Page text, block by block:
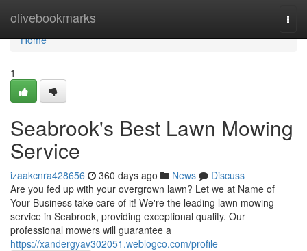
olivebookmarks
Home
Home
1
Seabrook's Best Lawn Mowing
Service
izaakcnra428656 360 days ago News
Discuss
Are you fed up with your overgrown lawn? Let we at Name of
Your Business take care of it! We're the leading lawn mowing
service in Seabrook, providing exceptional quality. Our
professional mowers will guarantee a
https://xandergyav302051.weblogco.com/profile